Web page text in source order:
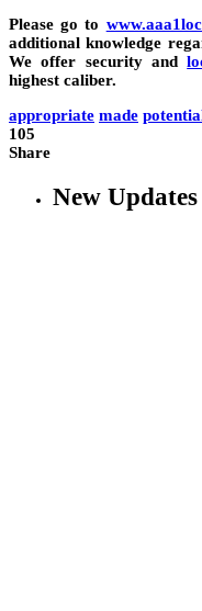
Please go to
additional knowledge
We offer security and
highest caliber.
appropriate made
105
Share
New Updates